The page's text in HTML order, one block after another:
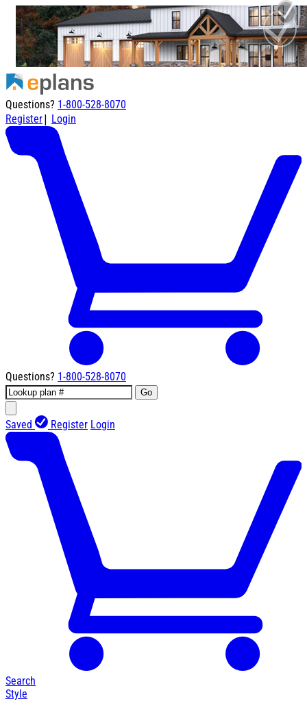
Questions? 1-800-528-8070
Register| Login
Questions? 1-800-528-8070
Go
Saved Register Login
Search
Style